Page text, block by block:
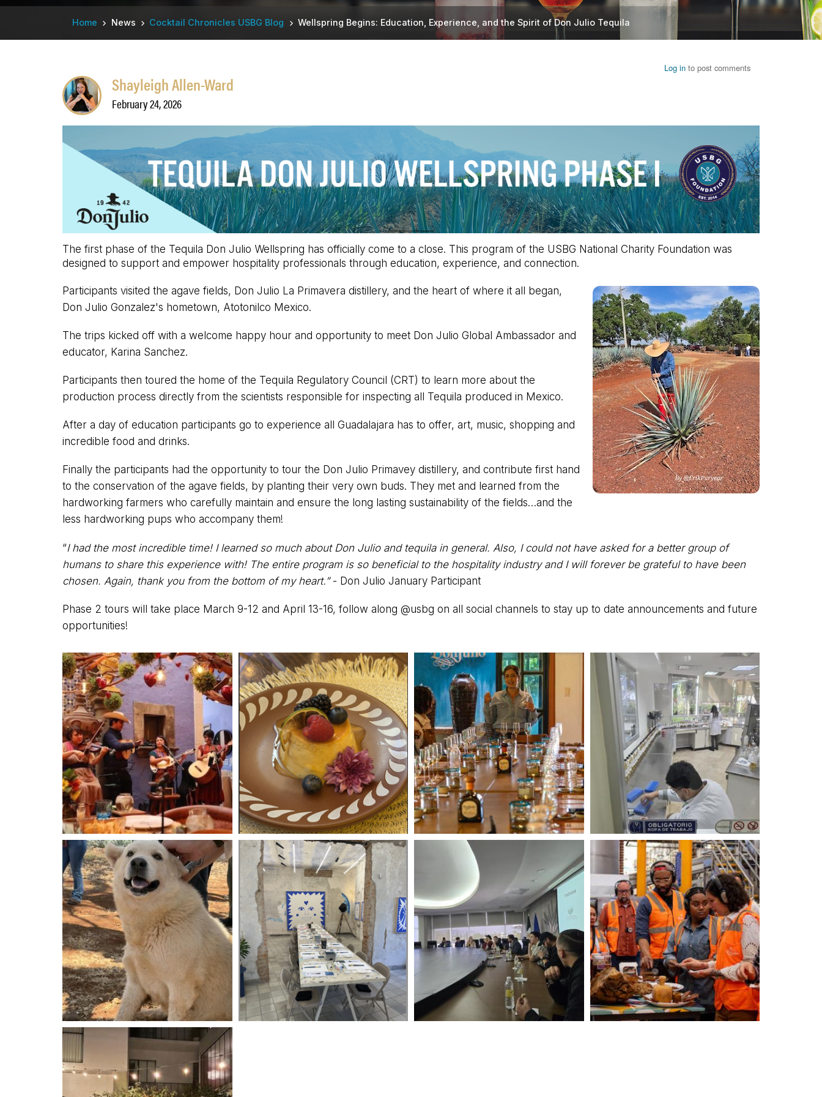
Breadcrumb
Home News Cocktail Chronicles USBG Blog Wellspring Begins: Education, Experience, and the Spirit of Don Julio Tequila
Log in to post comments
Shayleigh Allen-Ward
February 24, 2026
The first phase of the Tequila Don Julio Wellspring has officially come to a close. This program of the USBG National Charity Foundation was
designed to support and empower hospitality professionals through education, experience, and connection.
Participants visited the agave fields, Don Julio La Primavera distillery, and the heart of where it all began,
Don Julio Gonzalez's hometown, Atotonilco Mexico.
The trips kicked off with a welcome happy hour and opportunity to meet Don Julio Global Ambassador and
educator, Karina Sanchez.
Participants then toured the home of the Tequila Regulatory Council (CRT) to learn more about the
production process directly from the scientists responsible for inspecting all Tequila produced in Mexico.
After a day of education participants go to experience all Guadalajara has to offer, art, music, shopping and
incredible food and drinks.
Finally the participants had the opportunity to tour the Don Julio Primavey distillery, and contribute first hand
to the conservation of the agave fields, by planting their very own buds. They met and learned from the
hardworking farmers who carefully maintain and ensure the long lasting sustainability of the fields…and the
less hardworking pups who accompany them!
“I had the most incredible time! I learned so much about Don Julio and tequila in general. Also, I could not have asked for a better group of
humans to share this experience with! The entire program is so beneficial to the hospitality industry and I will forever be grateful to have been
chosen. Again, thank you from the bottom of my heart.”- Don Julio January Participant
Phase 2 tours will take place March 9-12 and April 13-16, follow along @usbg on all social channels to stay up to date announcements and future
opportunities!